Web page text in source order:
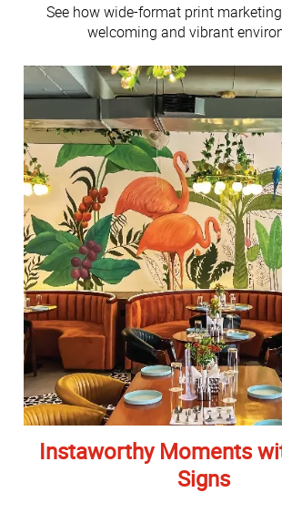
See how wide-format print
welcoming and vibrant
Instaworthy Moments
Signs